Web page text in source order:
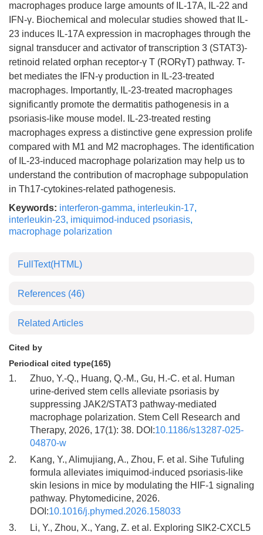
macrophages produce large amounts of IL-17A, IL-22 and
IFN-γ. Biochemical and molecular studies showed that IL-
23 induces IL-17A expression in macrophages through the
signal transducer and activator of transcription 3 (STAT3)-
retinoid related orphan receptor-γ T (RORγT) pathway. T-
bet mediates the IFN-γ production in IL-23-treated
macrophages. Importantly, IL-23-treated macrophages
significantly promote the dermatitis pathogenesis in a
psoriasis-like mouse model. IL-23-treated resting
macrophages express a distinctive gene expression prolife
compared with M1 and M2 macrophages. The identification
of IL-23-induced macrophage polarization may help us to
understand the contribution of macrophage subpopulation
in Th17-cytokines-related pathogenesis.
Keywords: interferon-gamma, interleukin-17,
interleukin-23, imiquimod-induced psoriasis,
macrophage polarization
FullText(HTML)
References (46)
Related Articles
Cited by
Periodical cited type(165)
1.
Zhuo, Y.-Q., Huang, Q.-M., Gu, H.-C. et al. Human
urine-derived stem cells alleviate psoriasis by
suppressing JAK2/STAT3 pathway-mediated
macrophage polarization. Stem Cell Research and
Therapy, 2026, 17(1): 38. DOI:10.1186/s13287-025-
04870-w
2.
Kang, Y., Alimujiang, A., Zhou, F. et al. Sihe Tufuling
formula alleviates imiquimod-induced psoriasis-like
skin lesions in mice by modulating the HIF-1 signaling
pathway. Phytomedicine, 2026.
DOI:10.1016/j.phymed.2026.158033
3.
Li, Y., Zhou, X., Yang, Z. et al. Exploring SIK2-CXCL5